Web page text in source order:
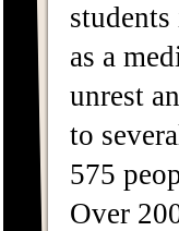
students
as a
unrest
to
575
Over